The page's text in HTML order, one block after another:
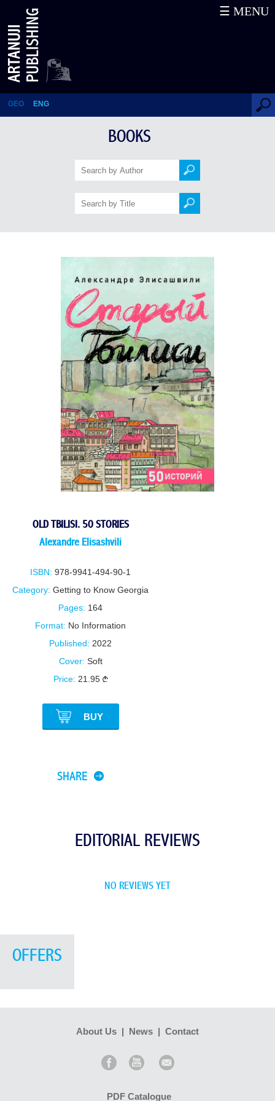
Old Tbilisi. 50 Stories
GEO ENG
☰ MENU
BOOKS
OLD TBILISI. 50 STORIES
Alexandre Elisashvili
ISBN: 978-9941-494-90-1
Category: Getting to Know Georgia
Pages: 164
Format: No Information
Published: 2022
Cover: Soft
Price: 21.95
BUY
SHARE
EDITORIAL REVIEWS
NO REVIEWS YET
OFFERS
About Us | News | Contact
PDF Catalogue